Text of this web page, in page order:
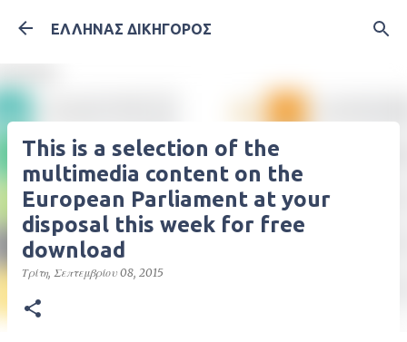
Μετάβαση στο κύριο περιεχόμενο
ΕΛΛΗΝΑΣ ΔΙΚΗΓΟΡΟΣ
This is a selection of the
multimedia content on the
European Parliament at your
disposal this week for free
download
Τρίτη, Σεπτεμβρίου 08, 2015